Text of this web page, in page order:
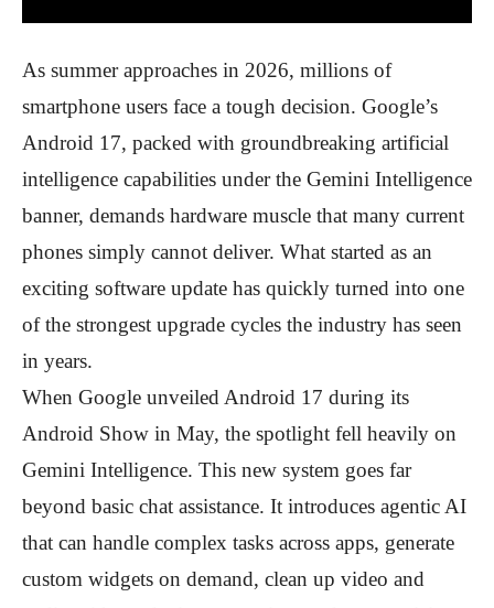
As summer approaches in 2026, millions of
smartphone users face a tough decision. Google’s
Android 17, packed with groundbreaking artificial
intelligence capabilities under the Gemini Intelligence
banner, demands hardware muscle that many current
phones simply cannot deliver. What started as an
exciting software update has quickly turned into one
of the strongest upgrade cycles the industry has seen
in years.
When Google unveiled Android 17 during its
Android Show in May, the spotlight fell heavily on
Gemini Intelligence. This new system goes far
beyond basic chat assistance. It introduces agentic AI
that can handle complex tasks across apps, generate
custom widgets on demand, clean up video and